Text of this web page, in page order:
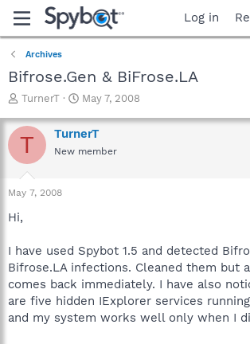
Log in
Archives
Bifrose.Gen & BiFrose.LA
T
r
e
a
t
r
e
r
TurnerT
S
a
r
t
May 7, 2008
T TurnerT
New member
May 7, 2008
Hi,
I have used Spybot 1.5 and detected
Bifrose.LA infections. Cleaned them but
comes back immediately. I have also
are five hidden IExplorer services
and my system works well only when I